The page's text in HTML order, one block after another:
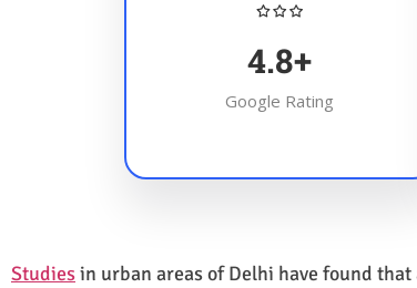
4.8+
Google Rating
Studiesin urban areas of Delhi have found